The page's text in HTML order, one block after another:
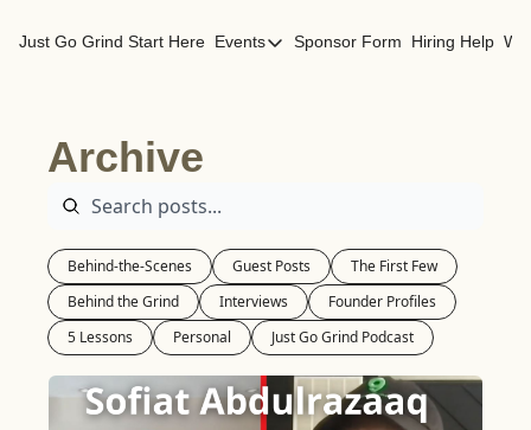
Just Go Grind Start Here Events
Events
Sponsor Form Hiring Help
Archive
Behind-the-Scenes Guest Posts
The First Few
Behind the Grind
Interviews
Founder Profiles
5 Lessons
Personal Just Go Grind Podcast